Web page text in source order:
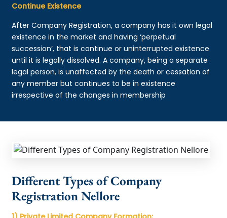
Continue Existence
After Company Registration, a company has it own legal
existence in the market and having ‘perpetual
succession’, that is continue or uninterrupted existence
until it is legally dissolved. A company, being a separate
legal person, is unaffected by the death or cessation of
any member but continues to be in existence
irrespective of the changes in membership
Different Types of Company
Registration Nellore